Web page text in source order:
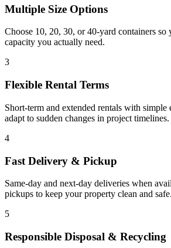
Multiple Size Options
Choose 10, 20, 30, or 40-yard containers
capacity you actually need.
3
Flexible Rental Terms
Short-term and extended rentals with simple
adapt to sudden changes in project timelines.
4
Fast Delivery & Pickup
Same-day and next-day deliveries when
pickups to keep your property clean and safe.
5
Responsible Disposal & Recycling